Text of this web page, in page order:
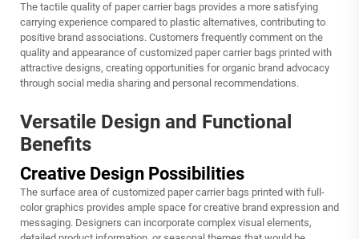
The tactile quality of paper carrier bags provides a more satisfying
carrying experience compared to plastic alternatives, contributing to
positive brand associations. Customers frequently comment on the
quality and appearance of customized paper carrier bags printed with
attractive designs, creating opportunities for organic brand advocacy
through social media sharing and personal recommendations.
Versatile Design and Functional
Benefits
Creative Design Possibilities
The surface area of customized paper carrier bags printed with full-
color graphics provides ample space for creative brand expression and
messaging. Designers can incorporate complex visual elements,